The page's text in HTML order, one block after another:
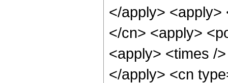
</apply>
</cn> <apply>
<apply> <times /
</apply> <cn